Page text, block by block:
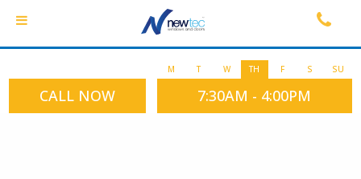
CALL NOW
M T W TH F S SU
7:30AM - 4:00PM